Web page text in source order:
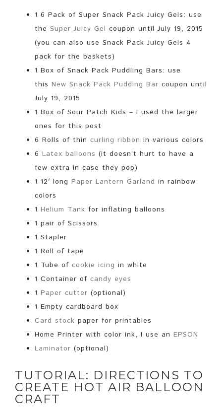
1 6 Pack of Super Snack Pack Juicy Gels: use
the Super Juicy Gel coupon until July 19, 2015
(you can also use Snack Pack Juicy Gels 4
pack for the baskets)
1 Box of Snack Pack Puddling Bars: use
this New Snack Pack Pudding Bar coupon until
July 19, 2015
1 Box of Sour Patch Kids – I used the larger
ones for this post
6 Rolls of thin curling ribbon in various colors
6 Latex balloons (it doesn’t hurt to have a
few extra in case they pop)
1 12′ long Paper Lantern Garland in rainbow
colors
1 Helium Tank for inflating balloons
1 pair of Scissors
1 Stapler
1 Roll of tape
1 Tube of cookie icing in white
1 Container of candy eyes
1 Paper cutter (optional)
1 Empty cardboard box
Card stock paper for printables
Home Printer with color ink, I use an EPSON
Laminator (optional)
TUTORIAL: DIRECTIONS TO
CREATE HOT AIR BALLOON
CRAFT